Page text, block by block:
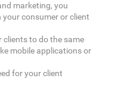
marketing, you
consumer or client
clients to do the same
mobile applications or
for your client